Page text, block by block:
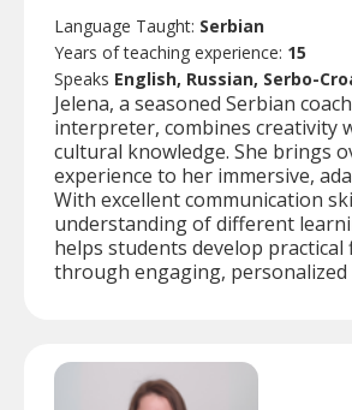
Language Taught: Serbian
Years of teaching experience: 15
Speaks English, Russian, Serbo-
Jelena, a seasoned Serbian
interpreter, combines creativity
cultural knowledge. She brings
experience to her immersive,
With excellent communication
understanding of different
helps students develop practical
through engaging,